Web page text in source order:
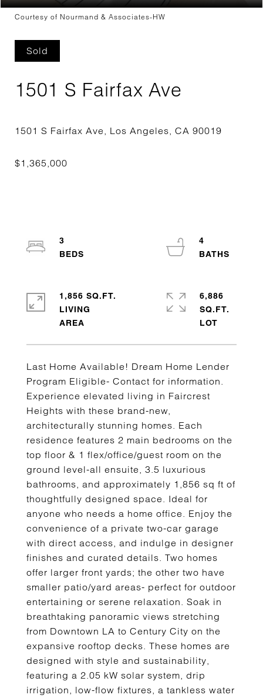
Courtesy of Nourmand & Associates-HW
Sold
1501 S Fairfax Ave
Last Home Available! Dream Home Lender
Program Eligible- Contact for information.
Experience elevated living in Faircrest
Heights with these brand-new,
architecturally stunning homes. Each
residence features 2 main bedrooms on the
top floor & 1 flex/office/guest room on the
ground level-all ensuite, 3.5 luxurious
bathrooms, and approximately 1,856 sq ft of
thoughtfully designed space. Ideal for
anyone who needs a home office. Enjoy the
convenience of a private two-car garage
with direct access, and indulge in designer
finishes and curated details. Two homes
offer larger front yards; the other two have
smaller patio/yard areas- perfect for outdoor
entertaining or serene relaxation. Soak in
breathtaking panoramic views stretching
from Downtown LA to Century City on the
expansive rooftop decks. These homes are
designed with style and sustainability,
featuring a 2.05 kW solar system, drip
irrigation, low-flow fixtures, a tankless water
3
4
1,856 SQ.FT.
LIVING
6,886
SQ.FT.